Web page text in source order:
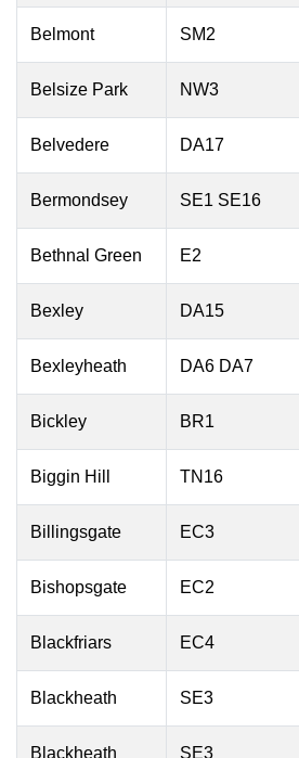
Belmont SM2
Belsize Park NW3
Belvedere DA17
Bermondsey SE1 SE16
Bethnal Green E2
Bexley DA15
Bexleyheath DA6 DA7
Bickley BR1
Biggin Hill TN16
Billingsgate EC3
Bishopsgate EC2
Blackfriars EC4
Blackheath SE3
Blackheath
SE3